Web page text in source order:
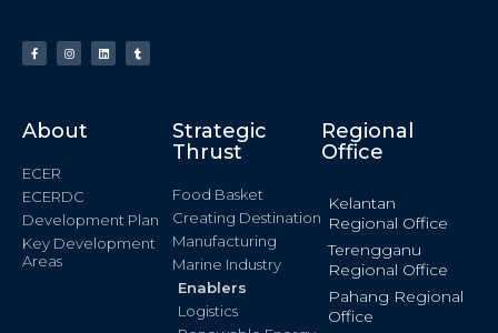
About
ECER
ECERDC
Development Plan
Key Development
Areas
Strategic
Thrust
Food Basket
Creating Destination
Manufacturing
Marine Industry
Enablers
Logistics
Regional
Office
Kelantan
Regional Office
Terengganu
Regional Office
Pahang Regional
Office